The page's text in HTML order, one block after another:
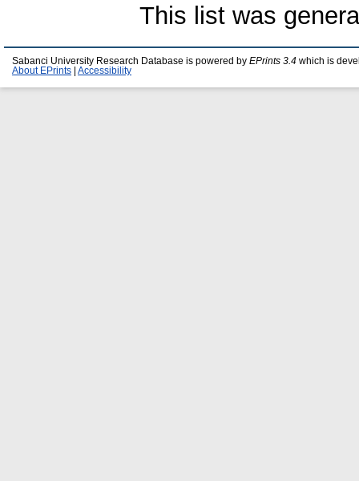
This list was
Sabanci University Research Database is powered by EPrints 3.4 which is
About EPrints
Accessibility